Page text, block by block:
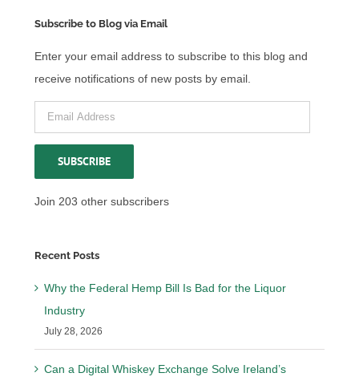
Subscribe to Blog via Email
Enter your email address to subscribe to this blog and
receive notifications of new posts by email.
Email
Address
SUBSCRIBE
Join 203 other subscribers
Recent Posts
Why the Federal Hemp Bill Is Bad for the Liquor
Industry
July 28, 2026
Can a Digital Whiskey Exchange Solve Ireland’s